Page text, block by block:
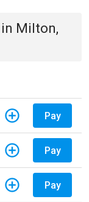
in Milton,
Pay
Pay
Pay